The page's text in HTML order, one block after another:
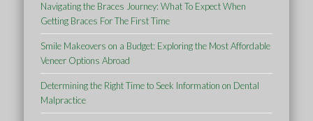
Navigating the Braces Journey: What To Expect When
Getting Braces For The First Time
Smile Makeovers on a Budget: Exploring the Most Affordable
Veneer Options Abroad
Determining the Right Time to Seek Information on Dental
Malpractice